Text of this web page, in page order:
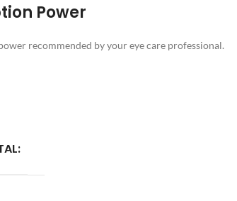
Power
recommended by your eye care professional.